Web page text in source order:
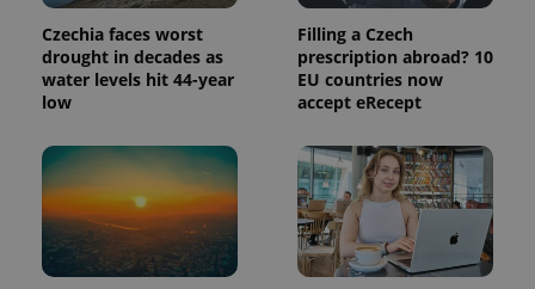
Czechia faces worst
drought in decades as
water levels hit 44-year
low
Filling a Czech
prescription abroad? 10
EU countries now
accept eRecept